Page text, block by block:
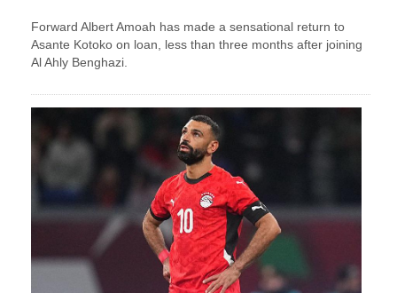
Forward Albert Amoah has made a sensational return to
Asante Kotoko on loan, less than three months after joining
Al Ahly Benghazi.